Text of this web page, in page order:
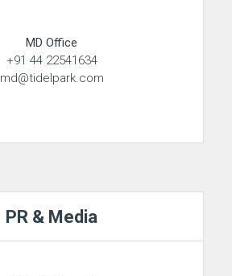
MD Office
+91 44 22541634
md@tidelpark.com
PR & Media